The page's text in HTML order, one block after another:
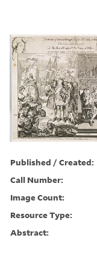
Published / Created:
Call Number:
Image Count:
Resource Type:
Abstract: